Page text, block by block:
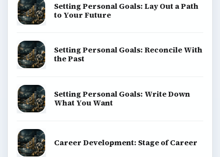
Setting Personal Goals: Lay Out a Path
to Your Future
Setting Personal Goals: Reconcile With
the Past
Setting Personal Goals: Write Down
What You Want
Career Development: Stage of Career